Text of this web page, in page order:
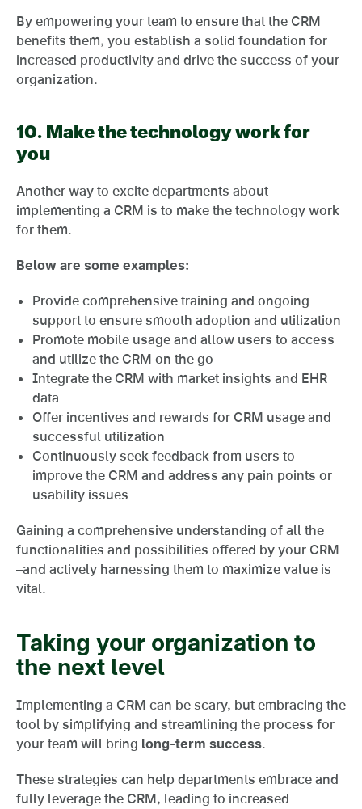
By empowering your team to ensure that the CRM
benefits them, you establish a solid foundation for
increased productivity and drive the success of your
organization.
10. Make the technology work for
you
Another way to excite departments about
implementing a CRM is to make the technology work
for them.
Below are some examples:
Provide comprehensive training and ongoing
support to ensure smooth adoption and utilization
Promote mobile usage and allow users to access
and utilize the CRM on the go
Integrate the CRM with market insights and EHR
data
Offer incentives and rewards for CRM usage and
successful utilization
Continuously seek feedback from users to
improve the CRM and address any pain points or
usability issues
Gaining a comprehensive understanding of all the
functionalities and possibilities offered by your CRM
–and actively harnessing them to maximize value is
vital.
Taking your organization to
the next level
Implementing a CRM can be scary, but embracing the
tool by simplifying and streamlining the process for
your team will bring long-term success.
These strategies can help departments embrace and
fully leverage the CRM, leading to increased